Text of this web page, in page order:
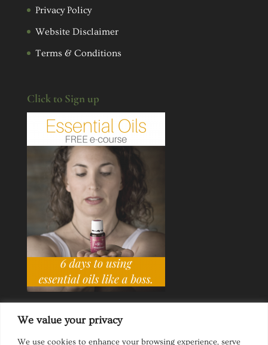
We value your privacy
We use cookies to enhance your browsing experience, serve
Privacy Policy
Website Disclaimer
Terms & Conditions
Click to Sign up